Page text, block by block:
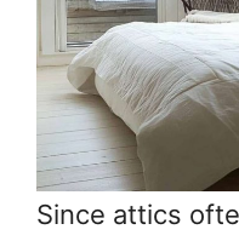
Since attics